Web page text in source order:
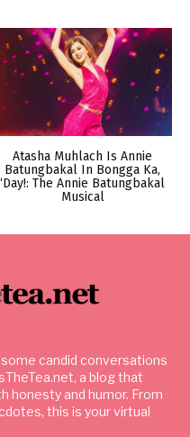
Atasha Muhlach Is Annie
Batungbakal In Bongga Ka,
‘Day!: The Annie Batungbakal
Musical
candid conversations
a blog that
honesty and humor. From
this is your virtual